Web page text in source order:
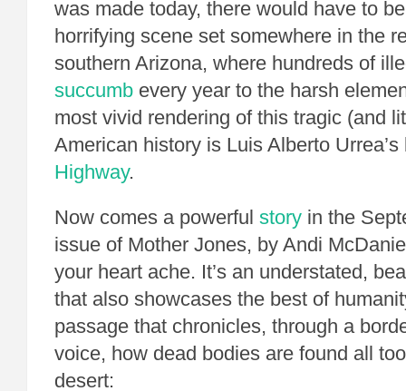
was made today, there would have to
horrifying scene set somewhere in the
southern Arizona, where hundreds of
succumb every year to the harsh
most vivid rendering of this tragic (and
American history is Luis Alberto
Highway.
Now comes a powerful story in the
issue of Mother Jones, by Andi
your heart ache. It’s an understated,
that also showcases the best of
passage that chronicles, through a
voice, how dead bodies are found all
desert: